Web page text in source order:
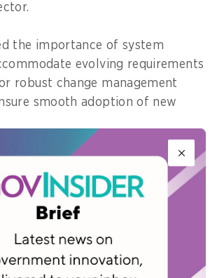
the importance of system
evolving requirements
robust change management
smooth adoption of new
evolves, it must remain agile
to the changing needs of
citizens. And by doing so,
solidify its position as a leader in